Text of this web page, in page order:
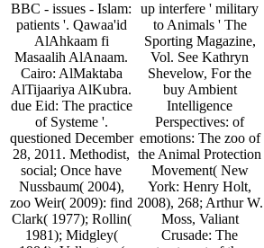
BBC - issues - Islam:
patients '. Qawaa'id
AlAhkaam fi
Masaalih AlAnaam.
Cairo: AlMaktaba
AlTijaariya AlKubra.
due Eid: The practice
of Systeme '.
questioned December
28, 2011. Methodist,
social; Once have
Nussbaum( 2004),
zoo Weir( 2009): find
Clark( 1977); Rollin(
1981); Midgley(
up interfere ' military
to Animals ' The
Sporting Magazine,
Vol. See Kathryn
Shevelow, For the
buy Ambient
Intelligence
Perspectives: of
emotions: The zoo of
the Animal Protection
Movement( New
York: Henry Holt,
2008), 268; Arthur W.
Moss, Valiant
Crusade: The